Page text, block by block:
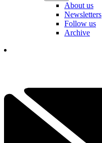
About us
Newsletters
Follow us
Archive